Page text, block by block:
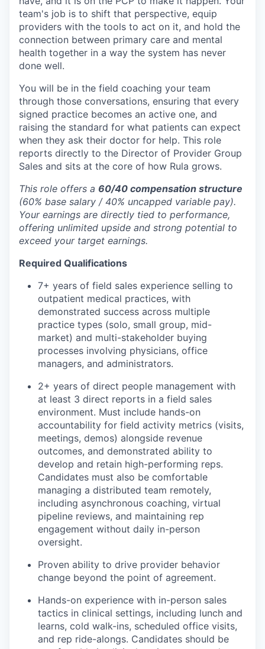
team's job is to shift that perspective, equip
providers with the tools to act on it, and hold the
connection between primary care and mental
health together in a way the system has never
done well.
You will be in the field coaching your team
through those conversations, ensuring that every
signed practice becomes an active one, and
raising the standard for what patients can expect
when they ask their doctor for help. This role
reports directly to the Director of Provider Group
Sales and sits at the core of how Rula grows.
This role offers a 60/40 compensation structure
(60% base salary / 40% uncapped variable pay).
Your earnings are directly tied to performance,
offering unlimited upside and strong potential to
exceed your target earnings.
Required Qualifications
7+ years of field sales experience selling to
outpatient medical practices, with
demonstrated success across multiple
practice types (solo, small group, mid-
market) and multi-stakeholder buying
processes involving physicians, office
managers, and administrators.
2+ years of direct people management with
at least 3 direct reports in a field sales
environment. Must include hands-on
accountability for field activity metrics (visits,
meetings, demos) alongside revenue
outcomes, and demonstrated ability to
develop and retain high-performing reps.
Candidates must also be comfortable
managing a distributed team remotely,
including asynchronous coaching, virtual
pipeline reviews, and maintaining rep
engagement without daily in-person
oversight.
Proven ability to drive provider behavior
change beyond the point of agreement.
Hands-on experience with in-person sales
tactics in clinical settings, including lunch and
learns, cold walk-ins, scheduled office visits,
and rep ride-alongs. Candidates should be